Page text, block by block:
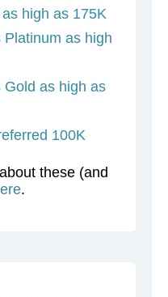
high as 175K
as high
as high as
100K
these (and
.